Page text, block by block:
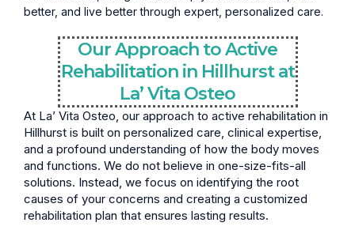
better, and live better through expert, personalized care.
Our Approach to Active
Rehabilitation in Hillhurst at
La’ Vita Osteo
At La’ Vita Osteo, our approach to active rehabilitation in
Hillhurst is built on personalized care, clinical expertise,
and a profound understanding of how the body moves
and functions. We do not believe in one-size-fits-all
solutions. Instead, we focus on identifying the root
causes of your concerns and creating a customized
rehabilitation plan that ensures lasting results.